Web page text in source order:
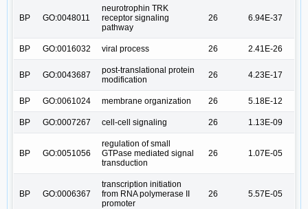
BP GO:0048011
neurotrophin TRK
receptor signaling
pathway
26 6.94E-37
BP GO:0016032 viral process 26 2.41E-26
BP GO:0043687
post-translational protein
modification
26 4.23E-17
BP GO:0061024 membrane organization 26 5.18E-12
BP GO:0007267 cell-cell signaling 26 1.13E-09
BP GO:0051056
regulation of small
GTPase mediated signal
transduction
26 1.07E-05
BP GO:0006367
transcription initiation
from RNA polymerase II
promoter
26 5.57E-05